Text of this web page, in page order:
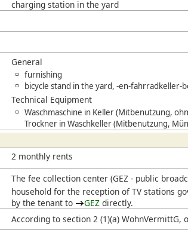
charging station in the yard
General
furnishing
bicycle stand in the yard, -en-fahrradkeller-
Technical Equipment
Waschmaschine in Keller (Mitbenutzung,
Trockner in Waschkeller (Mitbenutzung,
2 monthly rents
The fee collection center (GEZ - public
household for the reception of TV stations
by the tenant to
GEZ directly.
According to section 2 (1)(a)